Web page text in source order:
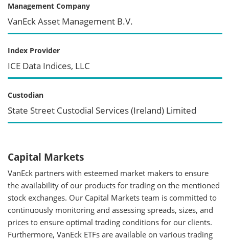
Management Company
VanEck Asset Management B.V.
Index Provider
ICE Data Indices, LLC
Custodian
State Street Custodial Services (Ireland) Limited
Capital Markets
VanEck partners with esteemed market makers to ensure
the availability of our products for trading on the mentioned
stock exchanges. Our Capital Markets team is committed to
continuously monitoring and assessing spreads, sizes, and
prices to ensure optimal trading conditions for our clients.
Furthermore, VanEck ETFs are available on various trading